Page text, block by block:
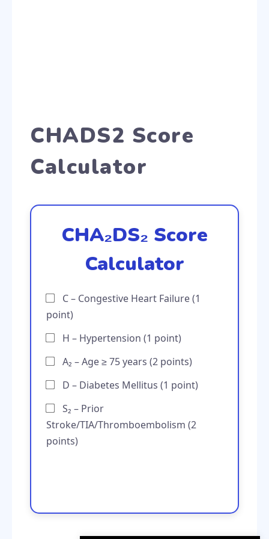
CHADS2 Score
Calculator
CHA₂DS₂ Score
Calculator
C – Congestive Heart Failure (1
point)
H – Hypertension (1 point)
A₂ – Age ≥ 75 years (2 points)
D – Diabetes Mellitus (1 point)
S₂ – Prior
Stroke/TIA/Thromboembolism (2
points)